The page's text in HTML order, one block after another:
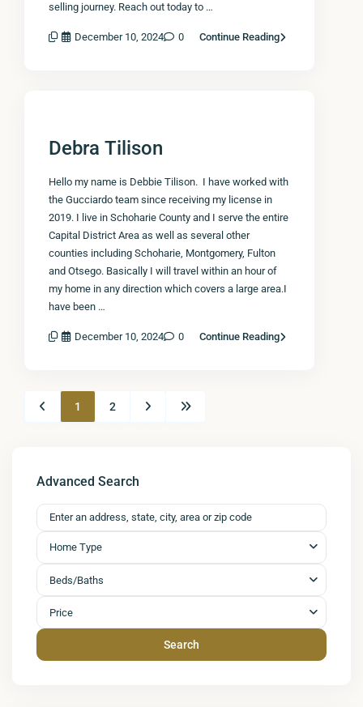
selling journey. Reach out today to …
December 10, 2024 0 Continue Reading
Debra Tilison
Hello my name is Debbie Tilison. I have worked with
the Gucciardo team since receiving my license in
2019. I live in Schoharie County and I serve the entire
Capital District Area as well as several other
counties including Schoharie, Montgomery, Fulton
and Otsego. Basically I will travel within an hour of
my home in any direction which covers a large area.I
have been …
December 10, 2024 0 Continue Reading
1 2
Advanced Search
Home Type
Beds/Baths
Price
Search